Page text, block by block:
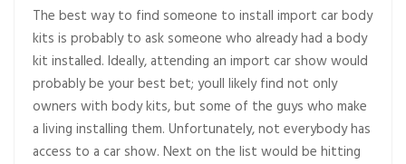
The best way to find someone to install import car body
kits is probably to ask someone who already had a body
kit installed. Ideally, attending an import car show would
probably be your best bet; youll likely find not only
owners with body kits, but some of the guys who make
a living installing them. Unfortunately, not everybody has
access to a car show. Next on the list would be hitting